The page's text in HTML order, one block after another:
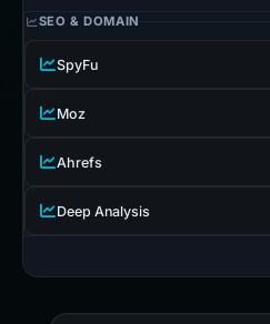
SEO & DOMAIN
SpyFu
Moz
Ahrefs
Deep Analysis